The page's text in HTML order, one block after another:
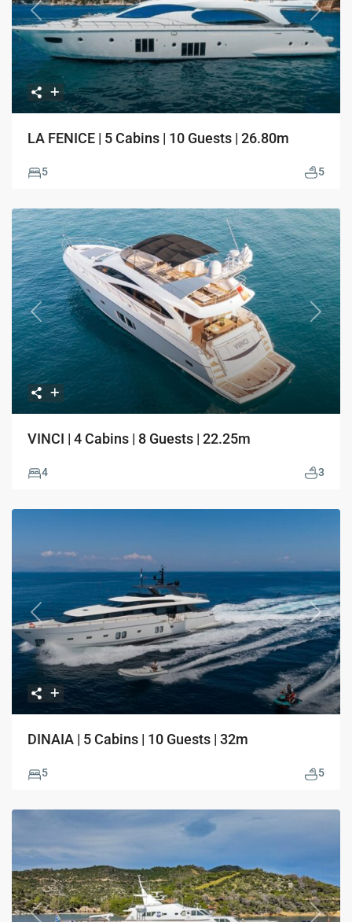
Previous Next
LA FENICE | 5 Cabins | 10 Guests | 26.80m
5 5
Previous Next
VINCI | 4 Cabins | 8 Guests | 22.25m
4 3
Previous Next
DINAIA | 5 Cabins | 10 Guests | 32m
5 5